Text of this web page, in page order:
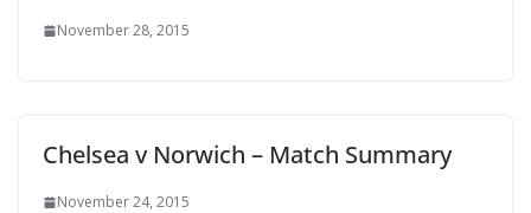
November 28, 2015
Chelsea v Norwich – Match Summary
November 24, 2015